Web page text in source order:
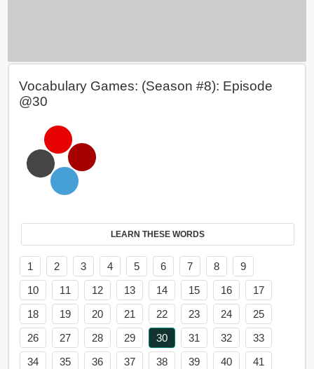
Vocabulary Games: (Season #8): Episode
@30
LEARN THESE WORDS
1 2 3 4 5 6 7 8
9
10
11 12 13 14 15 16
17
18
19 20 21 22 23 24
25
26
27 28 29 30 31 32
33
34
35 36 37 38 39 40
41